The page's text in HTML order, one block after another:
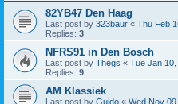
82YB47 Den Haag
Last post by 323baur « Thu Feb
Replies: 3
NFRS91 in Den Bosch
Last post by Thegs « Tue Jan
Replies: 9
AM Klassiek
Last post by Guido « Wed Nov